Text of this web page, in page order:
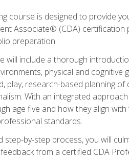
course is designed to provide
Associate® (CDA)
preparation.
will include a thorough
physical and
play, research-based planning
With an integrated
age five and how they align
standards.
step-by-step process, you will
from a certified CDA